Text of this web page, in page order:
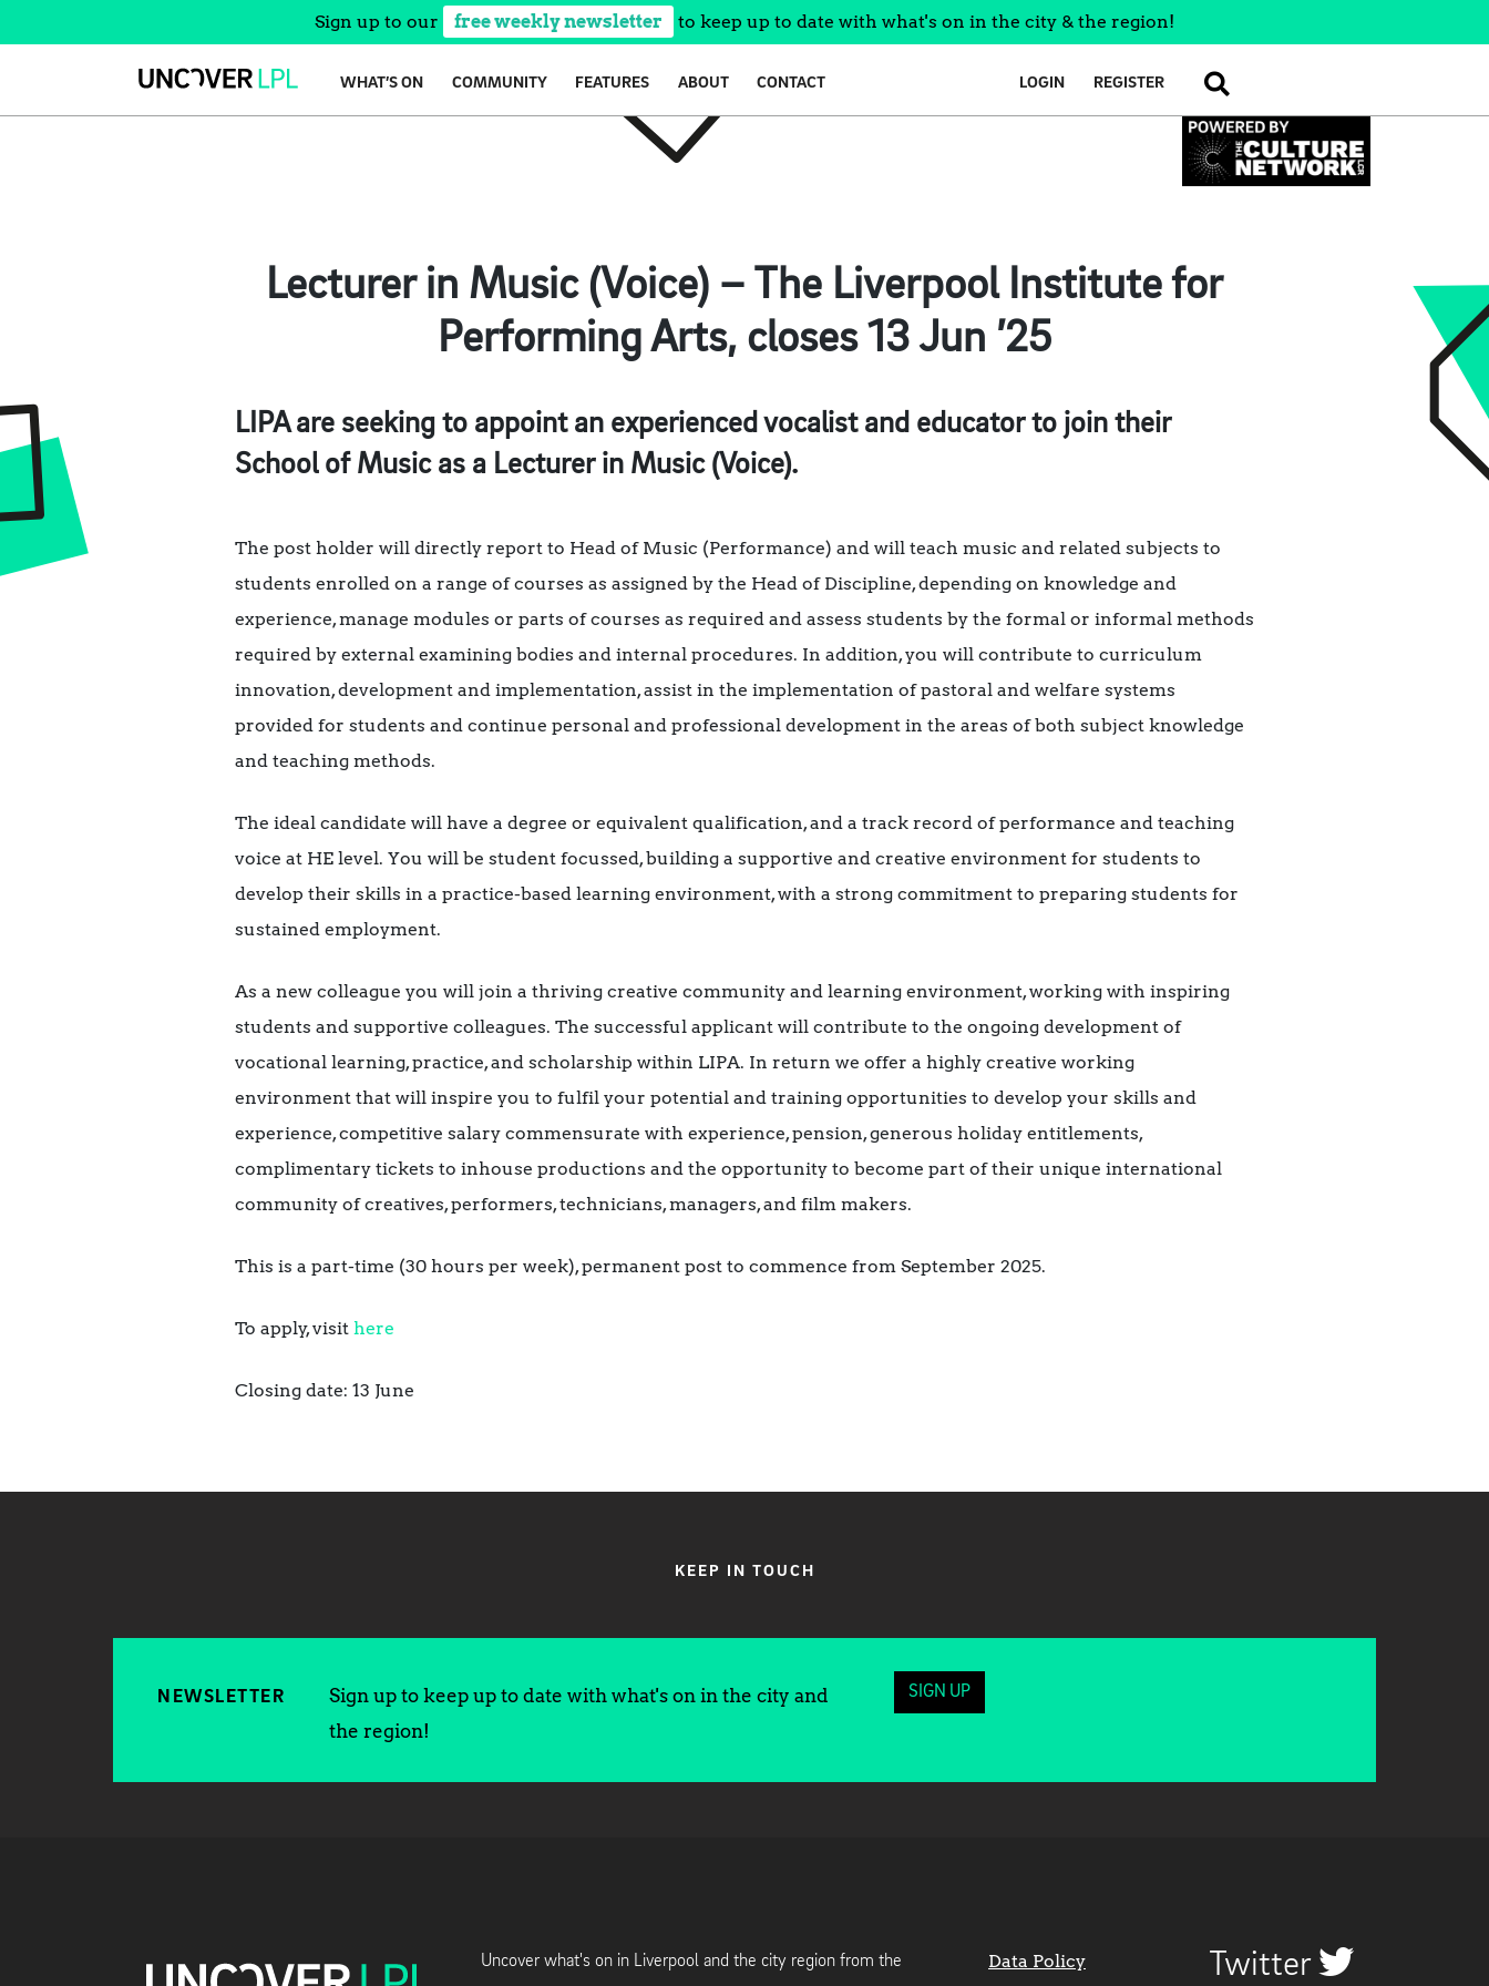
Sign up to our free weekly newsletter to keep up to date with what's on in the city & the region!
WHAT’S ON COMMUNITY FEATURES ABOUT CONTACT LOGIN REGISTER SEARCH
Lecturer in Music (Voice) – The Liverpool Institute for
Performing Arts, closes 13 Jun ’25
LIPA are seeking to appoint an experienced vocalist and educator to join their
School of Music as a Lecturer in Music (Voice).
The post holder will directly report to Head of Music (Performance) and will teach music and related subjects to
students enrolled on a range of courses as assigned by the Head of Discipline, depending on knowledge and
experience, manage modules or parts of courses as required and assess students by the formal or informal methods
required by external examining bodies and internal procedures. In addition, you will contribute to curriculum
innovation, development and implementation, assist in the implementation of pastoral and welfare systems
provided for students and continue personal and professional development in the areas of both subject knowledge
and teaching methods.
The ideal candidate will have a degree or equivalent qualification, and a track record of performance and teaching
voice at HE level. You will be student focussed, building a supportive and creative environment for students to
develop their skills in a practice-based learning environment, with a strong commitment to preparing students for
sustained employment.
As a new colleague you will join a thriving creative community and learning environment, working with inspiring
students and supportive colleagues. The successful applicant will contribute to the ongoing development of
vocational learning, practice, and scholarship within LIPA. In return we offer a highly creative working
environment that will inspire you to fulfil your potential and training opportunities to develop your skills and
experience, competitive salary commensurate with experience, pension, generous holiday entitlements,
complimentary tickets to inhouse productions and the opportunity to become part of their unique international
community of creatives, performers, technicians, managers, and film makers.
This is a part-time (30 hours per week), permanent post to commence from September 2025.
To apply, visit here
Closing date: 13 June
KEEP IN TOUCH
NEWSLETTER
Sign up to keep up to date with what's on in the city and
the region!
SIGN UP
Uncover what's on in Liverpool and the city region from the Data Policy Twitter